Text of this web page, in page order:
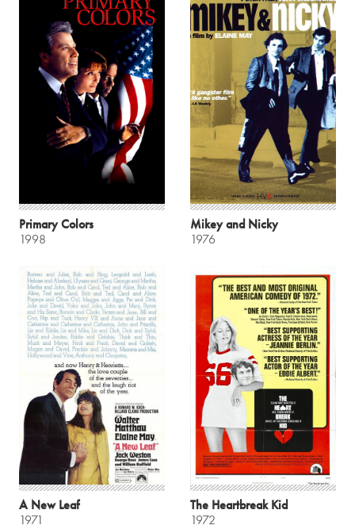
Primary Colors
1998
Mikey and Nicky
1976
A New Leaf
1971
The Heartbreak Kid
1972